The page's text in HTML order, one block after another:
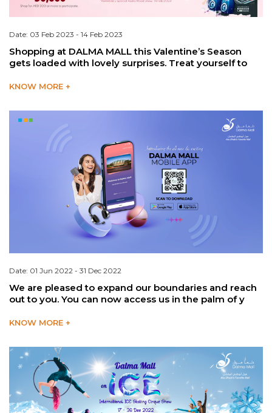
Date: 03 Feb 2023 - 14 Feb 2023
Shopping at DALMA MALL this Valentine’s Season
gets loaded with lovely surprises. Treat yourself to
KNOW MORE +
Date: 01 Jun 2022 - 31 Dec 2022
We are pleased to expand our boundaries and reach
out to you. You can now access us in the palm of y
KNOW MORE +